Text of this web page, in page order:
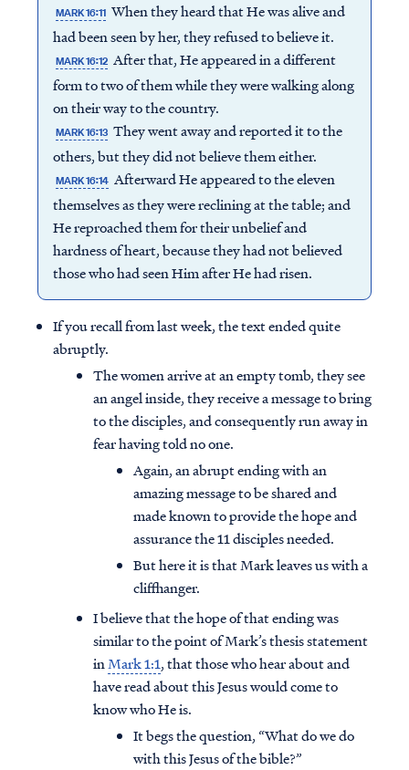
MARK 16:11 When they heard that He was alive and
had been seen by her, they refused to believe it.
MARK 16:12 After that, He appeared in a different
form to two of them while they were walking along
on their way to the country.
MARK 16:13 They went away and reported it to the
others, but they did not believe them either.
MARK 16:14 Afterward He appeared to the eleven
themselves as they were reclining at the table; and
He reproached them for their unbelief and
hardness of heart, because they had not believed
those who had seen Him after He had risen.
If you recall from last week, the text ended quite
abruptly.
The women arrive at an empty tomb, they see
an angel inside, they receive a message to bring
to the disciples, and consequently run away in
fear having told no one.
Again, an abrupt ending with an
amazing message to be shared and
made known to provide the hope and
assurance the 11 disciples needed.
But here it is that Mark leaves us with a
cliffhanger.
I believe that the hope of that ending was
similar to the point of Mark’s thesis statement
inMark 1:1, that those who hear about and
have read about this Jesus would come to
know who He is.
It begs the question, “What do we do
with this Jesus of the bible?”